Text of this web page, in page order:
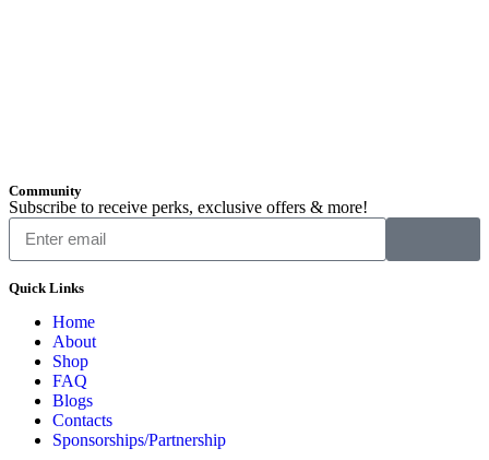
Community
Subscribe to receive perks, exclusive offers & more!
Quick Links
Home
About
Shop
FAQ
Blogs
Contacts
Sponsorships/Partnership